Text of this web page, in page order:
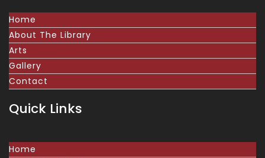
Home
About The Library
Arts
Gallery
Contact
Quick Links
Home